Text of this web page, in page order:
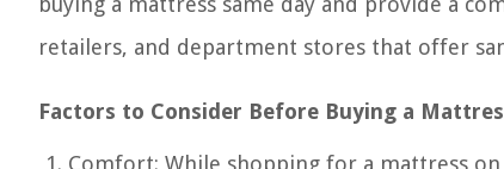
retailers, and department stores that offer
Factors to Consider Before Buying a
Comfort: While shopping for a mattress